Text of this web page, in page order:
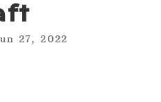
27, 2022